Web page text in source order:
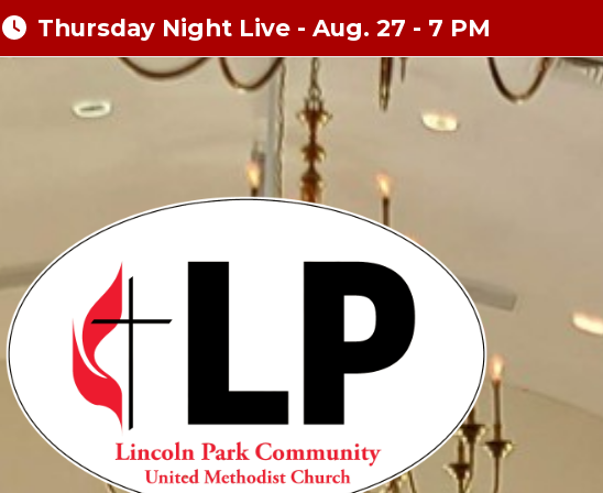
Thursday Night Live - Aug. 27 - 7 PM